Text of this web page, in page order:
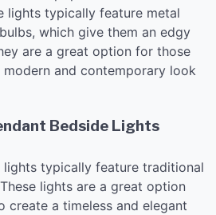
lights typically feature metal
which give them an edgy
are a great option for those
and contemporary look
Bedside Lights
lights typically feature traditional
lights are a great option
create a timeless and elegant